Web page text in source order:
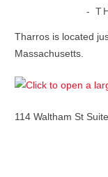
Tharros is located
Massachusetts.
114 Waltham St